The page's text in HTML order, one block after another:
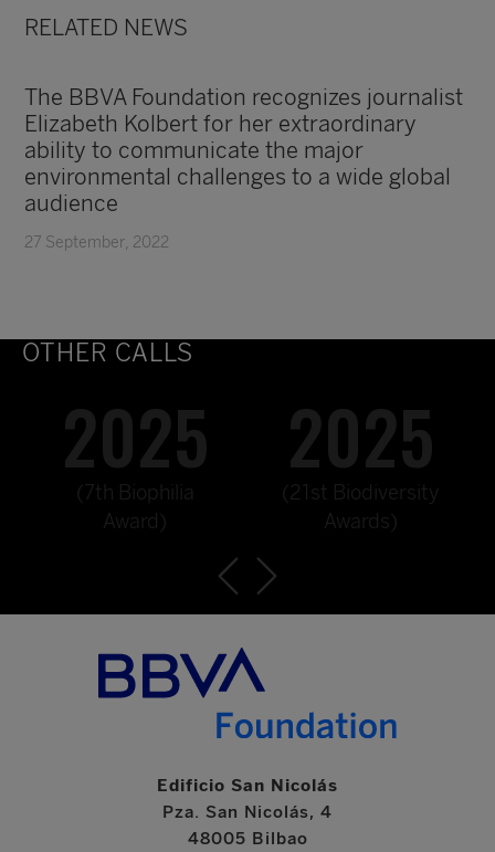
RELATED NEWS
The BBVA Foundation recognizes journalist
Elizabeth Kolbert for her extraordinary
ability to communicate the major
environmental challenges to a wide global
audience
27 September, 2022
OTHER CALLS
2025
(7th Biophilia
Award)
2025
(21st Biodiversity
Awards)
Edificio San Nicolás
Pza. San Nicolás, 4
48005 Bilbao